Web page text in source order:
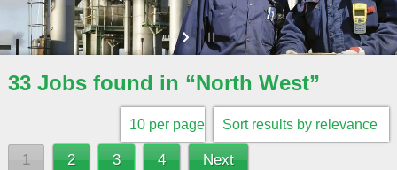
33 Jobs found in “North West”
1 2 3 4 Next